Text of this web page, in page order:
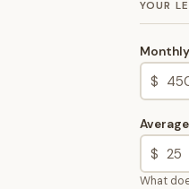
YOUR
$
$
What